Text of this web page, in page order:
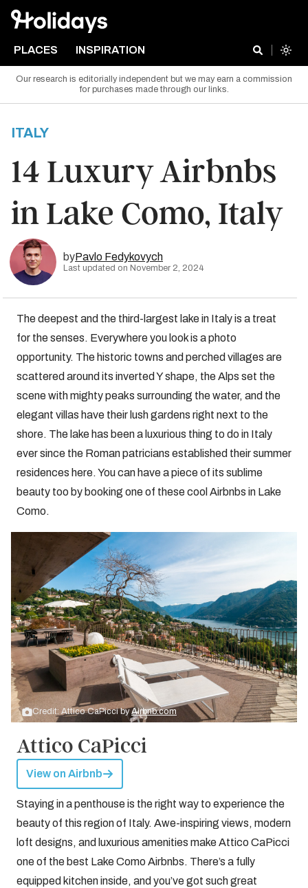
PLACES INSPIRATION
Our research is editorially independent but we may earn a commission
for purchases made through our links.
ITALY
14 Luxury Airbnbs
in Lake Como, Italy
byPavlo Fedykovych
Last updated on November 2, 2024
The deepest and the third-largest lake in Italy is a treat
for the senses. Everywhere you look is a photo
opportunity. The historic towns and perched villages are
scattered around its inverted Y shape, the Alps set the
scene with mighty peaks surrounding the water, and the
elegant villas have their lush gardens right next to the
shore. The lake has been a luxurious thing to do in Italy
ever since the Roman patricians established their summer
residences here. You can have a piece of its sublime
beauty too by booking one of these cool Airbnbs in Lake
Como.
Credit: Attico CaPicci byAirbnb.com
Attico CaPicci
View on Airbnb
Staying in a penthouse is the right way to experience the
beauty of this region of Italy. Awe-inspiring views, modern
loft designs, and luxurious amenities make Attico CaPicci
one of the best Lake Como Airbnbs. There’s a fully
equipped kitchen inside, and you’ve got such great